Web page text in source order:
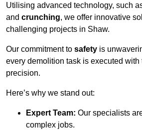
Utilising advanced technology, such
and crunching, we offer innovative
challenging projects in Shaw.
Our commitment to safety is
every demolition task is executed with
precision.
Here’s why we stand out:
Expert Team: Our specialists
complex jobs.